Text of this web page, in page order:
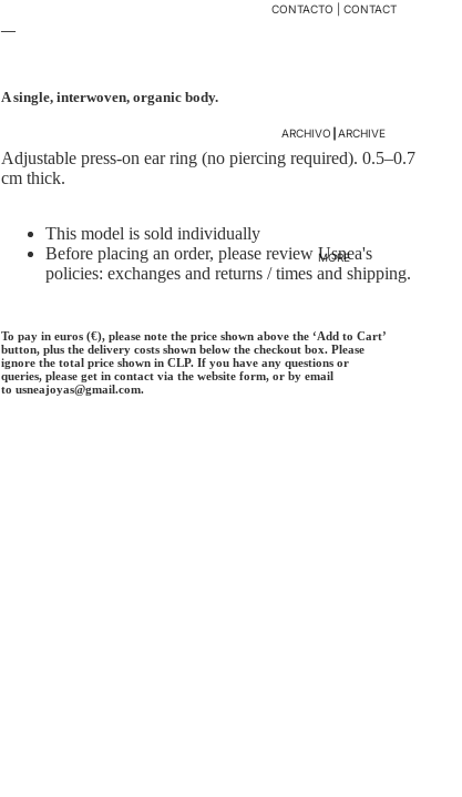
CONTACTO | CONTACT
ARCHIVO┃ARCHIVE
MORE
—
A single, interwoven, organic body.
Adjustable press-on ear ring (no piercing required). 0.5–0.7
cm thick.
This model is sold individually
Before placing an order, please review Usnea's
policies: exchanges and returns /times and shipping.
To pay in euros (€), please note the price shown above the ‘Add to Cart’
button, plus the delivery costs shown below the checkout box. Please
ignore the total price shown in CLP. If you have any questions or
queries, please get in contact via the website form, or by email
to usneajoyas@gmail.com.